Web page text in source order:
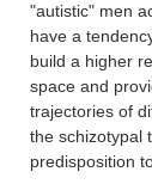
"autistic" men
have a
build a higher
space and
trajectories of
the schizotypal
predisposition